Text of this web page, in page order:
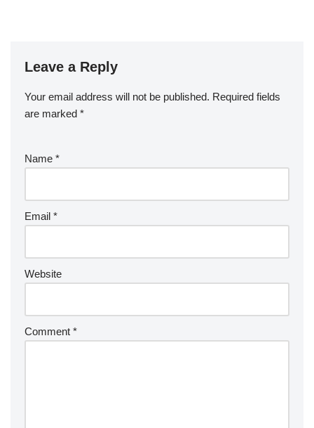
Leave a Reply
Your email address will not be published. Required fields
are marked *
Name *
Email *
Website
Comment *